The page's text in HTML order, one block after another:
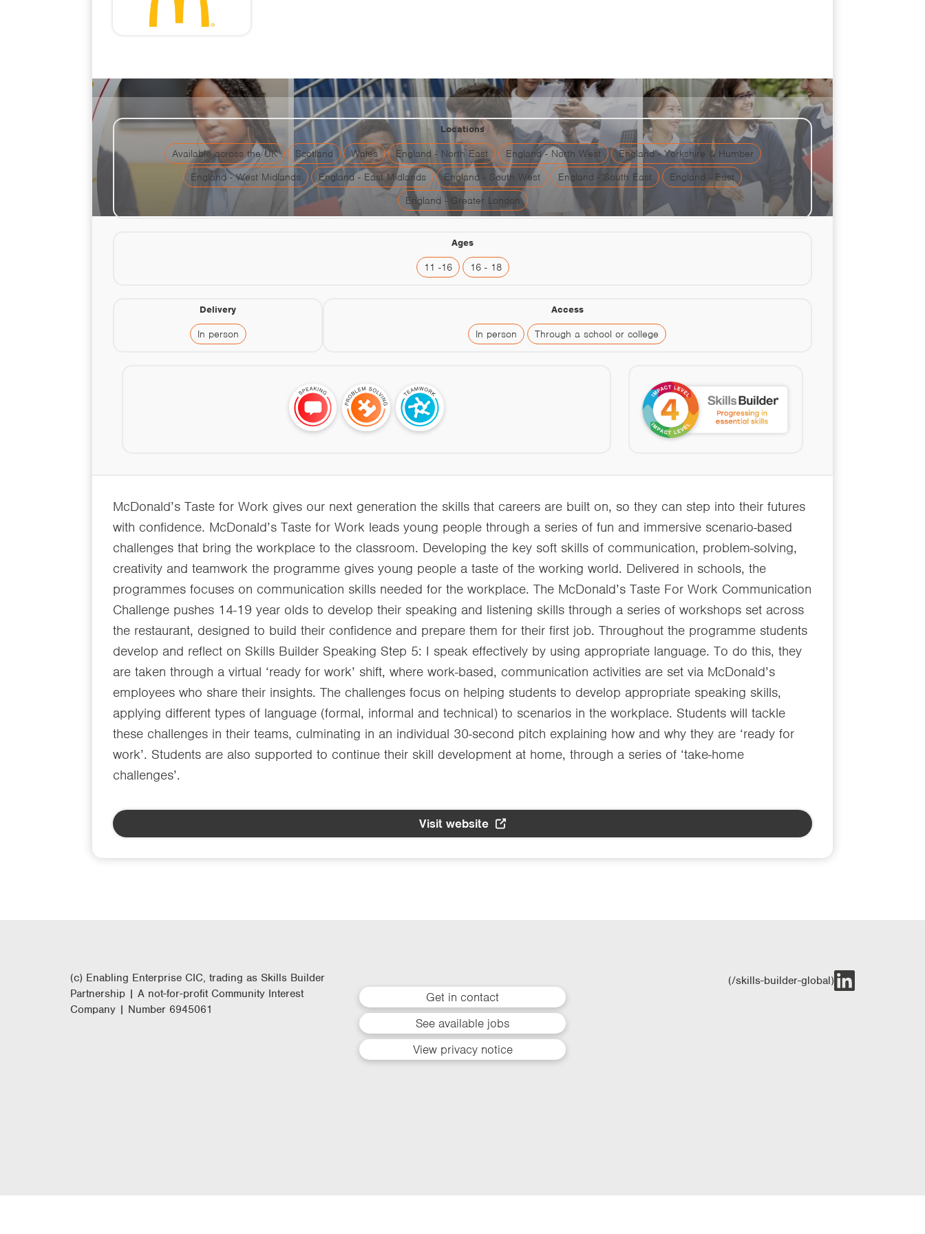
Locations
Available across the UK Scotland Wales England - North East England - North West
England - Yorkshire & Humber
England - West Midlands
England - East Midlands England - South West England - South East
England - East
England - Greater London
Ages
11 -16 16 - 18
Delivery
In person
Access
In person Through a school or college
McDonald’s Taste for Work gives our next generation the skills that careers are built on, so they can step into their futures
with confidence. McDonald’s Taste for Work leads young people through a series of fun and immersive scenario-based
challenges that bring the workplace to the classroom. Developing the key soft skills of communication, problem-solving,
creativity and teamwork the programme gives young people a taste of the working world. Delivered in schools, the
programmes focuses on communication skills needed for the workplace. The McDonald’s Taste For Work Communication
Challenge pushes 14-19 year olds to develop their speaking and listening skills through a series of workshops set across
the restaurant, designed to build their confidence and prepare them for their first job. Throughout the programme students
develop and reflect on Skills Builder Speaking Step 5: I speak effectively by using appropriate language. To do this, they
are taken through a virtual ‘ready for work’ shift, where work-based, communication activities are set via McDonald’s
employees who share their insights. The challenges focus on helping students to develop appropriate speaking skills,
applying different types of language (formal, informal and technical) to scenarios in the workplace. Students will tackle
these challenges in their teams, culminating in an individual 30-second pitch explaining how and why they are ‘ready for
work’. Students are also supported to continue their skill development at home, through a series of ‘take-home
challenges’.
Visit website
Get in contact
See available jobs
View privacy notice
(c) Enabling Enterprise CIC, trading as Skills Builder
Partnership | A not-for-profit Community Interest
Company | Number 6945061
(/skills-builder-global)